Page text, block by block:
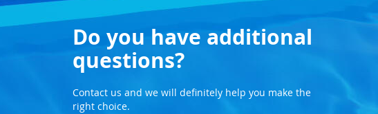
Do you have additional
questions?
Contact us and we will definitely help you make the
right choice.